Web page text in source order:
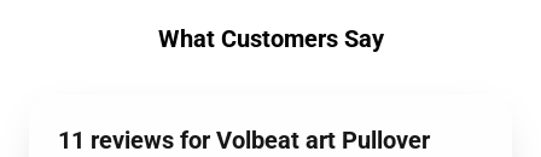
What Customers Say
11 reviews for Volbeat art Pullover